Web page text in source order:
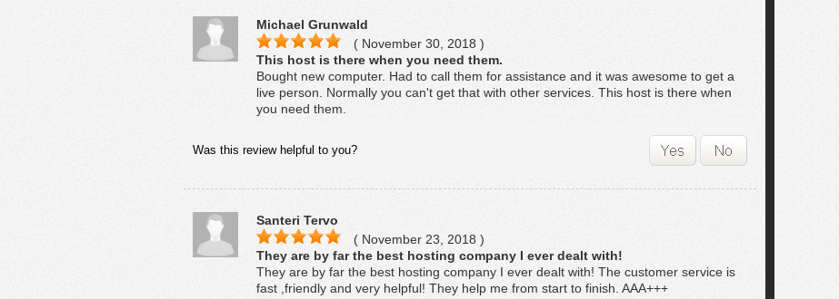
Michael Grunwald
( November 30, 2018 )
This host is there when you need them.
Bought new computer. Had to call them for assistance and it was awesome to get a
live person. Normally you can't get that with other services. This host is there when
you need them.
Was this review helpful to you?
Santeri Tervo
( November 23, 2018 )
They are by far the best hosting company I ever dealt with!
They are by far the best hosting company I ever dealt with! The customer service is
fast ,friendly and very helpful! They help me from start to finish. AAA+++